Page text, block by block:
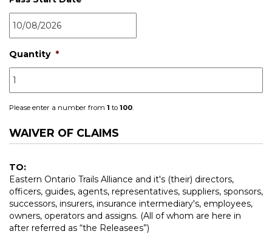
Quantity *
Please enter a number from 1 to 100
WAIVER OF CLAIMS
TO:
Eastern Ontario Trails Alliance and it's (their) directors,
officers, guides, agents, representatives, suppliers, sponsors,
successors, insurers, insurance intermediary's, employees,
owners, operators and assigns. (All of whom are here in
after referred as “the Releasees”)